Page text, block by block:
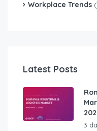
Workplace Trends
Latest Posts
3